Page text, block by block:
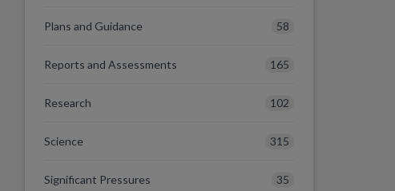
Plans and Guidance 58
Reports and Assessments 165
Research 102
Science 315
Significant Pressures 35